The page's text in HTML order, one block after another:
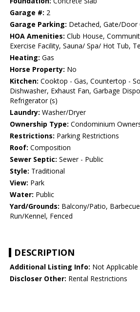
Garage #: 2
Garage Parking: Detached, Gate/Door
HOA Amenities: Club House,
Exercise Facility, Sauna/ Spa/ Hot Tub,
Heating: Gas
Horse Property: No
Kitchen: Cooktop - Gas, Countertop -
Dishwasher, Exhaust Fan, Garbage
Refrigerator (s)
Laundry: Washer/Dryer
Ownership Type: Condominium
Restrictions: Parking Restrictions
Roof: Composition
Sewer Septic: Sewer - Public
Style: Traditional
View: Park
Water: Public
Yard/Grounds: Balcony/Patio,
Run/Kennel, Fenced
DESCRIPTION
Additional Listing Info: Not
Discloser Other: Rental Restrictions